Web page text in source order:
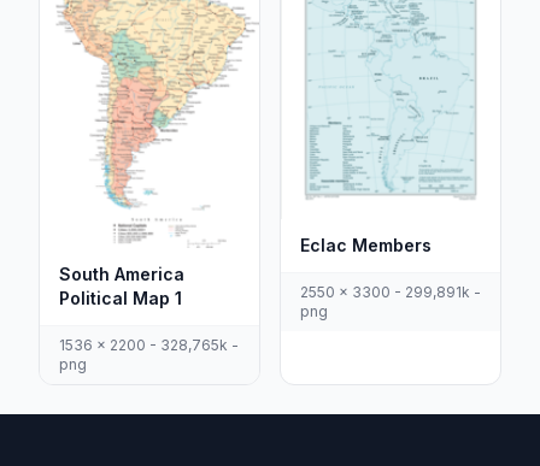
South America
Political Map 1
1536 x 2200 - 328,765k -
png
Eclac Members
2550 x 3300 - 299,891k -
png